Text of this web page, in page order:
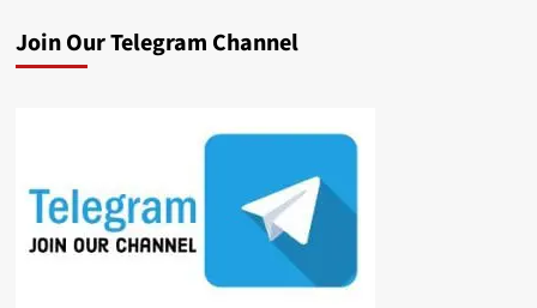
Join Our Telegram Channel